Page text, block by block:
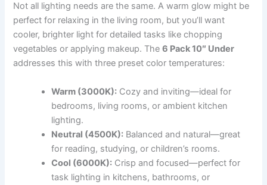
Not all lighting needs are the same. A warm glow might be
perfect for relaxing in the living room, but you’ll want
cooler, brighter light for detailed tasks like chopping
vegetables or applying makeup. The6 Pack 10″ Under
addresses this with three preset color temperatures:
Warm (3000K): Cozy and inviting—ideal for
bedrooms, living rooms, or ambient kitchen
lighting.
Neutral (4500K): Balanced and natural—great
for reading, studying, or children’s rooms.
Cool (6000K): Crisp and focused—perfect for
task lighting in kitchens, bathrooms, or